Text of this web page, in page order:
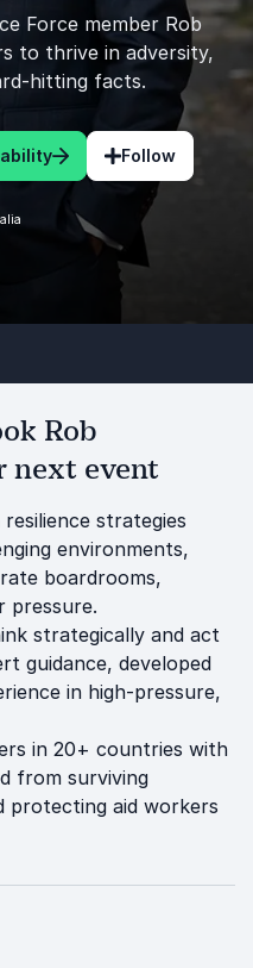
Force member Rob
to thrive in adversity,
hitting facts.
Follow
Rob
next event
strategies
environments,
boardrooms,
pressure.
strategically and act
guidance, developed
in high-pressure,
in 20+ countries with
from surviving
protecting aid workers